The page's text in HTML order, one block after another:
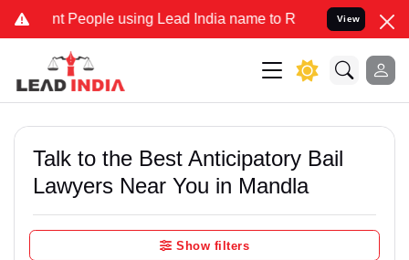
People using Lead India name to Resolve your Legal cases
View
Talk to the Best Anticipatory Bail
Lawyers Near You in Mandla
Show filters